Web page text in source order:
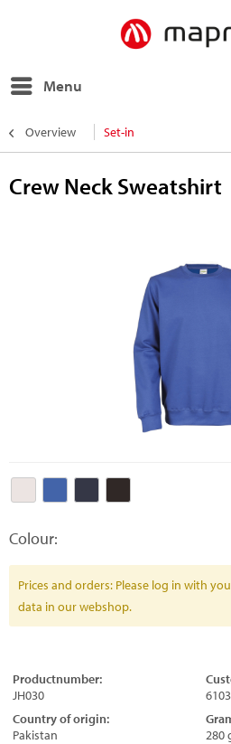
Menu
Overview Set-in
Crew Neck Sweatshirt
Colour:
Prices and orders: Please log in with
data in our webshop.
Productnumber:
JH030
Country of origin:
Pakistan
280